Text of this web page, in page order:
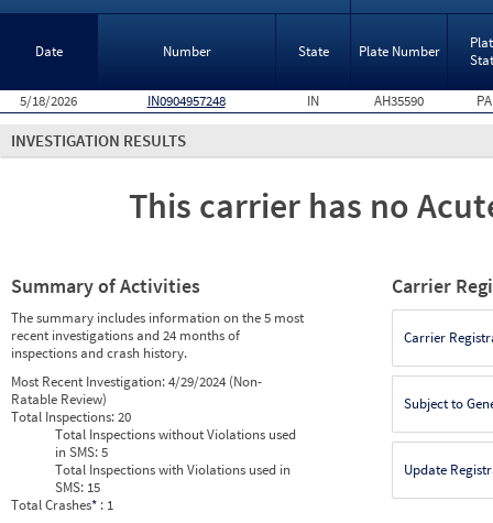
Date Number State Plate Number
5/18/2026 IN0904957248 IN AH35590 PA
INVESTIGATION RESULTS
This carrier has no
Summary of Activities
The summary includes information on the 5 most
recent investigations and 24 months of
inspections and crash history.
Most Recent Investigation:4/29/2024 (Non-
Ratable Review)
Total Inspections:20
Total Inspections without Violations used
in SMS:5
Total Inspections with Violations used in
SMS: 15
Total Crashes* : 1
Carrier
Carrier
Subject to
Update